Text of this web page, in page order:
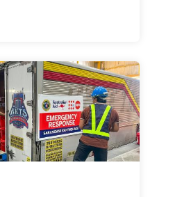
from GIZ through the
project ‘Regional
Market Policy and Technical
and Training for a Twin
(RECOTwin)’.